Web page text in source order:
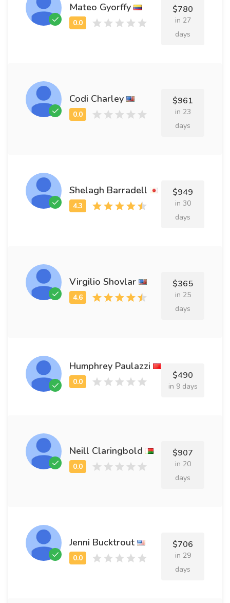
Mateo Gyorffy $780
in 27
days
Codi Charley $961
in 23
days
Shelagh Barradell $949
in 30
days
Virgilio Shovlar $365
in 25
days
Humphrey Paulazzi
$490
in 9 days
Neill Claringbold $907
in 20
days
Jenni Bucktrout $706
in 29
days